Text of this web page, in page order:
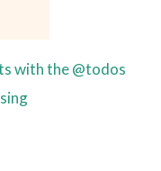
with the @todos